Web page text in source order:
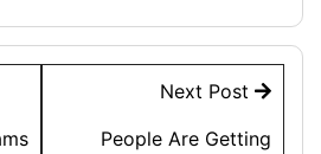
Next Post
People Are Getting